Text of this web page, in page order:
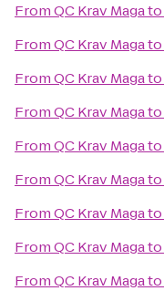
FromQC Krav Magato
FromQC Krav Magato
FromQC Krav Magato
FromQC Krav Magato
FromQC Krav Magato
FromQC Krav Magato
FromQC Krav Magato
FromQC Krav Magato
FromQC Krav Magato